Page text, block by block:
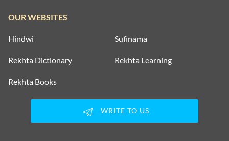
OUR WEBSITES
Hindwi Sufinama
Rekhta Dictionary Rekhta Learning
Rekhta Books
WRITE TO US